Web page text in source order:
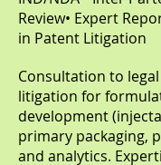
Review• Expert
in Patent Litigation
Consultation to
litigation for
development
primary packaging,
and analytics.